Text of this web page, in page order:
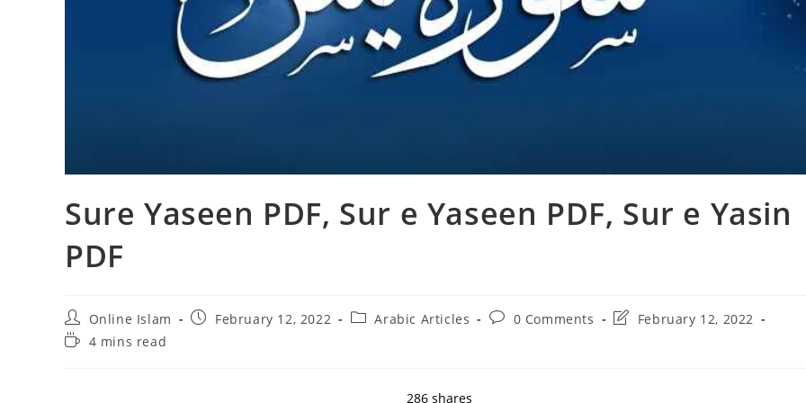
Sure Yaseen PDF, Sur e Yaseen PDF, Sur e Yasin
PDF
Post
author:
Online Islam
PostFebruary 12, 2022
PostArabic Articles
Post0 Comments
PostFebruary 12, 2022
Reading4 mins read
286 shares